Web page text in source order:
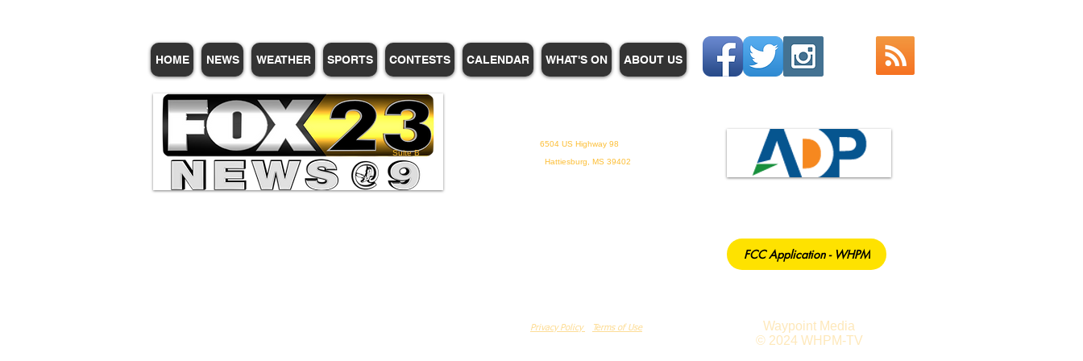
HOME NEWS WEATHER SPORTS CONTESTS CALENDAR WHAT'S ON ABOUT US
6504 US Highway 98
Suite B
Hattiesburg, MS 39402
FCC Application - WHPM
Privacy Policy Terms of Use
Waypoint Media
© 2024 WHPM-TV